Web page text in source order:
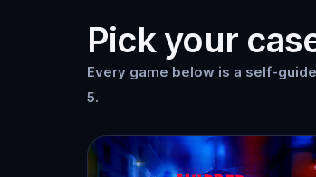
Pick your
Every game below is a self-
5.